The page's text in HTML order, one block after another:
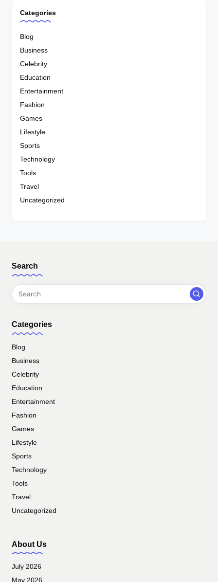
Categories
Blog
Business
Celebrity
Education
Entertainment
Fashion
Games
Lifestyle
Sports
Technology
Tools
Travel
Uncategorized
Search
Categories
Blog
Business
Celebrity
Education
Entertainment
Fashion
Games
Lifestyle
Sports
Technology
Tools
Travel
Uncategorized
About Us
July 2026
May 2026